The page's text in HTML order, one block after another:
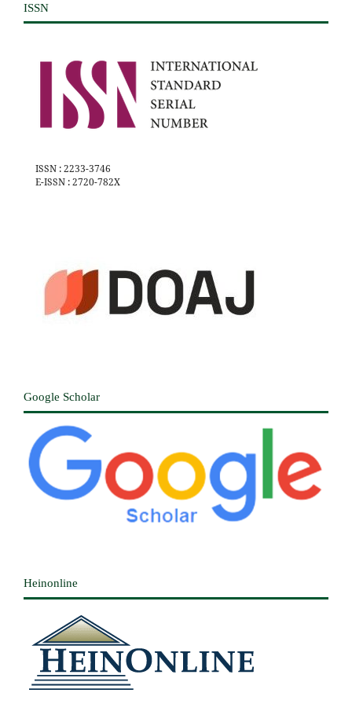
ISSN
ISSN : 2233-3746
E-ISSN : 2720-782X
Google Scholar
Heinonline